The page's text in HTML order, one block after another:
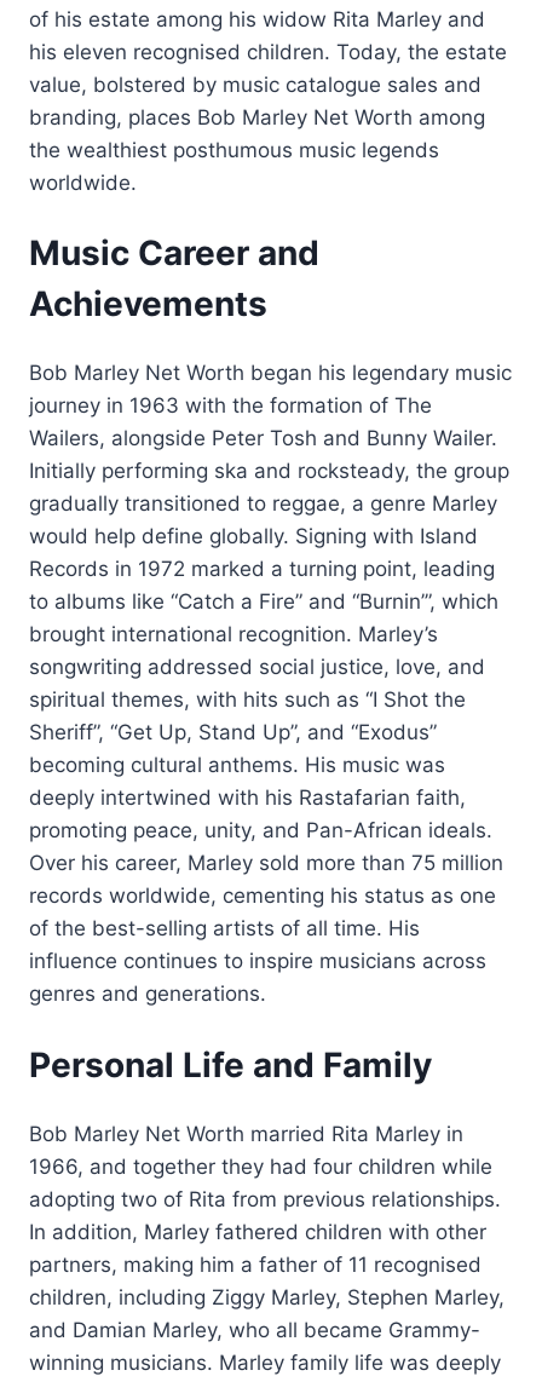
of his estate among his widow Rita Marley and
his eleven recognised children. Today, the estate
value, bolstered by music catalogue sales and
branding, places Bob Marley Net Worth among
the wealthiest posthumous music legends
worldwide.
Music Career and
Achievements
Bob Marley Net Worth began his legendary music
journey in 1963 with the formation of The
Wailers, alongside Peter Tosh and Bunny Wailer.
Initially performing ska and rocksteady, the group
gradually transitioned to reggae, a genre Marley
would help define globally. Signing with Island
Records in 1972 marked a turning point, leading
to albums like “Catch a Fire” and “Burnin’”, which
brought international recognition. Marley’s
songwriting addressed social justice, love, and
spiritual themes, with hits such as “I Shot the
Sheriff”, “Get Up, Stand Up”, and “Exodus”
becoming cultural anthems. His music was
deeply intertwined with his Rastafarian faith,
promoting peace, unity, and Pan-African ideals.
Over his career, Marley sold more than 75 million
records worldwide, cementing his status as one
of the best-selling artists of all time. His
influence continues to inspire musicians across
genres and generations.
Personal Life and Family
Bob Marley Net Worth married Rita Marley in
1966, and together they had four children while
adopting two of Rita from previous relationships.
In addition, Marley fathered children with other
partners, making him a father of 11 recognised
children, including Ziggy Marley, Stephen Marley,
and Damian Marley, who all became Grammy-
winning musicians. Marley family life was deeply